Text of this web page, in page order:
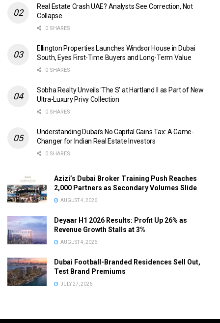
Real Estate Crash UAE? Analysts See Correction, Not
Collapse
0 SHARES
Ellington Properties Launches Windsor House in Dubai
South, Eyes First-Time Buyers and Long-Term Value
0 SHARES
Sobha Realty Unveils ‘The S’ at Hartland II as Part of New
Ultra-Luxury Privy Collection
0 SHARES
Understanding Dubai’s No Capital Gains Tax: A Game-
Changer for Indian Real Estate Investors
0 SHARES
Azizi’s Dubai Broker Training Push Reaches
2,000 Partners as Secondary Volumes Slide
AUGUST 4, 2026
Deyaar H1 2026 Results: Profit Up 26% as
Revenue Growth Stalls at 3%
AUGUST 4, 2026
Dubai Football-Branded Residences Sell Out,
Test Brand Premiums
JULY 27, 2026